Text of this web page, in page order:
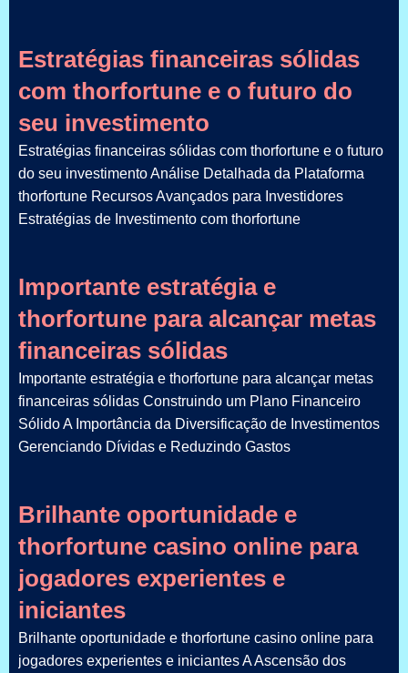
Estratégias financeiras sólidas
com thorfortune e o futuro do
seu investimento
Estratégias financeiras sólidas com thorfortune e o futuro
do seu investimento Análise Detalhada da Plataforma
thorfortune Recursos Avançados para Investidores
Estratégias de Investimento com thorfortune
Importante estratégia e
thorfortune para alcançar metas
financeiras sólidas
Importante estratégia e thorfortune para alcançar metas
financeiras sólidas Construindo um Plano Financeiro
Sólido A Importância da Diversificação de Investimentos
Gerenciando Dívidas e Reduzindo Gastos
Brilhante oportunidade e
thorfortune casino online para
jogadores experientes e
iniciantes
Brilhante oportunidade e thorfortune casino online para
jogadores experientes e iniciantes A Ascensão dos